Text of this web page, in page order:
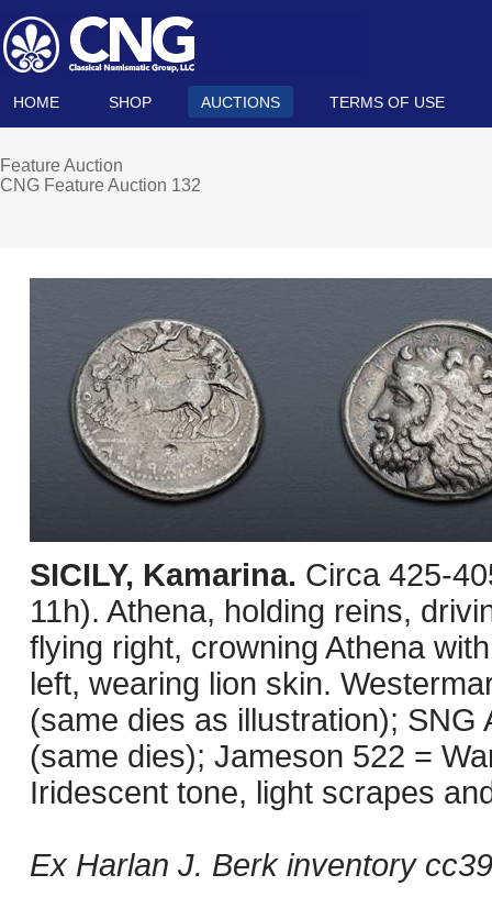
HOME SHOP AUCTIONS TERMS OF USE
Feature Auction
CNG Feature Auction 132
SICILY, Kamarina. Circa 425-
11h). Athena, holding reins,
flying right, crowning Athena
left, wearing lion skin.
(same dies as illustration); SNG
(same dies); Jameson 522 =
Iridescent tone, light scrapes
Ex Harlan J. Berk inventory